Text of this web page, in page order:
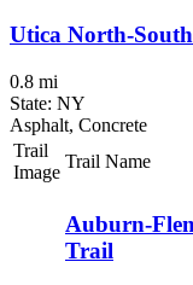
Utica North-
0.8 mi
State: NY
Asphalt, Concrete
Trail
Image
Trail Name
Auburn-
Trail